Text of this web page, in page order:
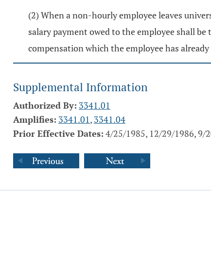
(2) When a non-hourly employee leaves
salary payment owed to the employee shall
compensation which the employee has
Supplemental Information
Authorized By: 3341.01
Amplifies: 3341.01, 3341.04
Prior Effective Dates: 4/25/1985, 12/29/1986, 9/